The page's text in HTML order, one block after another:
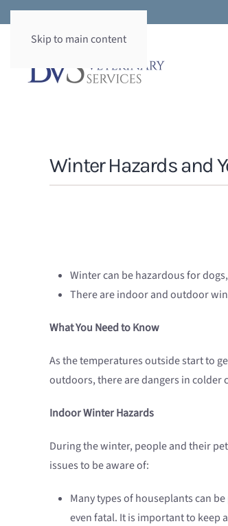
Skip to main content
Winter Hazards and
Winter can be hazardous for
There are indoor and outdoor
What You Need to Know
As the temperatures outside start to
outdoors, there are dangers in colder
Indoor Winter Hazards
During the winter, people and their
issues to be aware of:
Many types of houseplants can
even fatal. It is important to keep